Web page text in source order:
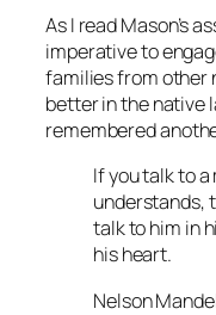
As I read Mason’s
imperative to
families from other
better in the native
remembered
If you talk to a
understands,
talk to him in
his heart.
Nelson